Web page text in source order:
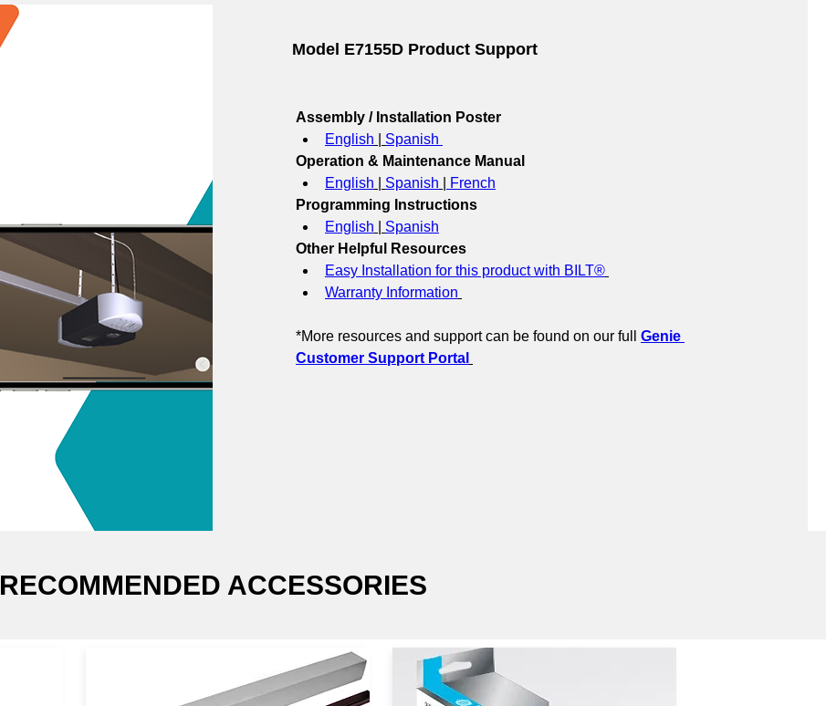
Model E7155D Product Support
Assembly / Installation Poster
English
Spanish
Operation & Maintenance Manual
English
Spanish
French
Programming Instructions
English
Spanish
Other Helpful Resources
Easy Installation for this product with BILT®
Warranty Information
*More resources and support can be found on our full Genie
Customer Support Portal
RECOMMENDED ACCESSORIES